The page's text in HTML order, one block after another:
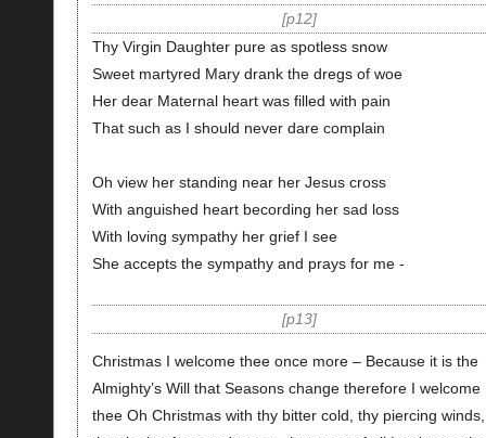
p12
Thy Virgin Daughter pure as spotless snow
Sweet martyred Mary drank the dregs of woe
Her dear Maternal heart was filled with pain
That such as I should never dare complain
Oh view her standing near her Jesus cross
With anguished heart becording her sad loss
With loving sympathy her grief I see
She accepts the sympathy and prays for me -
p13
Christmas I welcome thee once more – Because it is the
Almighty’s Will that Seasons change therefore I welcome
thee Oh Christmas with thy bitter cold, thy piercing winds,